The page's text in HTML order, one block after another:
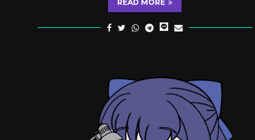
READ MORE